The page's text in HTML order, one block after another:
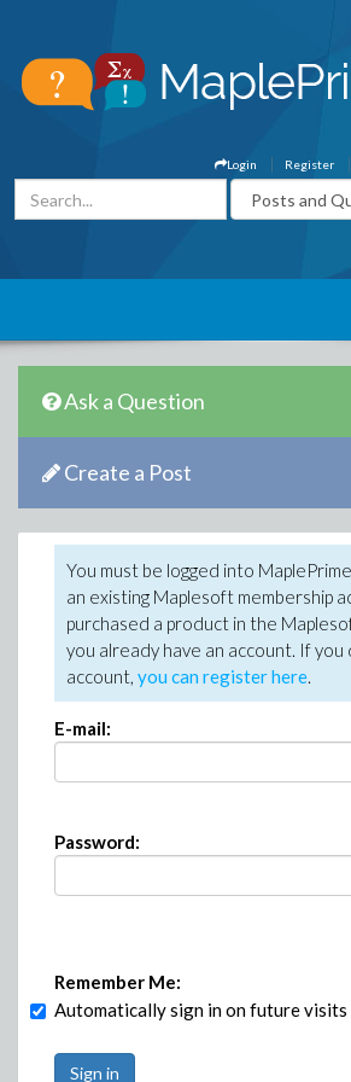
Register
Login
Ask a Question
Create a Post
You must be logged into
an existing Maplesoft membership
purchased a product in the
you already have an account. If you
account, you can register here.
E-mail:
Password:
Remember Me:
Automatically sign in on future visits